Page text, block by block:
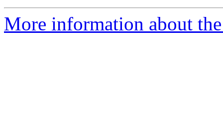
More information about